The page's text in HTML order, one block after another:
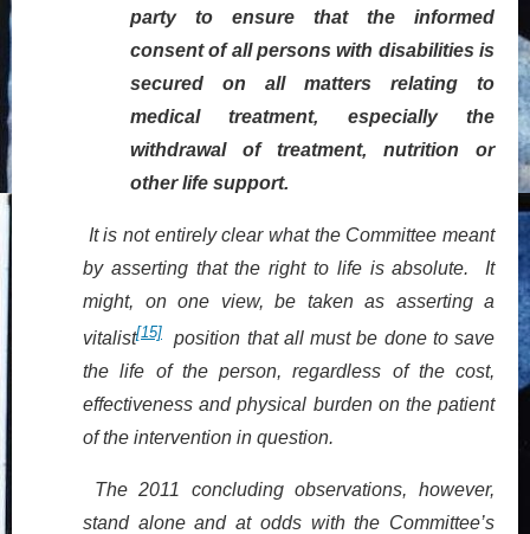
party to ensure that the informed
consent of all persons with disabilities is
secured on all matters relating to
medical treatment, especially the
withdrawal of treatment, nutrition or
other life support.
It is not entirely clear what the Committee meant
by asserting that the right to life is absolute. It
might, on one view, be taken as asserting a
vitalist[15] position that all must be done to save
the life of the person, regardless of the cost,
effectiveness and physical burden on the patient
of the intervention in question.
The 2011 concluding observations, however,
stand alone and at odds with the Committee’s